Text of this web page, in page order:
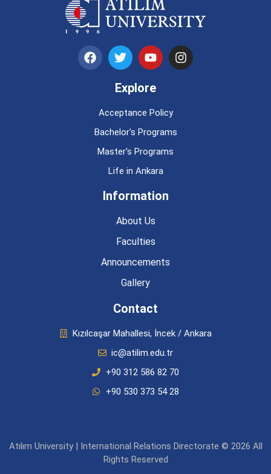
Explore
Acceptance Policy
Bachelor's Programs
Master's Programs
Life in Ankara
Information
About Us
Faculties
Announcements
Gallery
Contact
Kızılcaşar Mahallesi, İncek / Ankara
ic@atilim.edu.tr
+90 312 586 82 70
+90 530 373 54 28
Atılım University | International Relations Directorate © 2026 All
Rights Reserved